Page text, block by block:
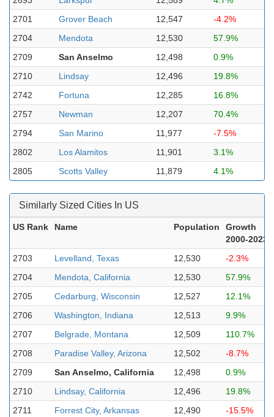
2701
Grover Beach 12,547
-4.2%
2704
Mendota 12,530
57.9%
2709
San Anselmo 12,498
0.9%
2710
Lindsay 12,496
19.8%
2742
Fortuna 12,285
16.8%
2757
Newman 12,207
70.4%
2794
San Marino 11,977
-7.5%
2802
Los Alamitos 11,901
3.1%
2805
Scotts Valley 11,879 4.1%
Similarly Sized Cities In US
US Rank Name Population
Growth
2000-2023
2703
Levelland, Texas 12,530
-2.3%
2704
Mendota, California 12,530
57.9%
2705
Cedarburg, Wisconsin 12,527
12.1%
2706
Washington, Indiana 12,513
9.9%
2707
Belgrade, Montana 12,509
110.7%
2708
Paradise Valley, Arizona 12,502
-8.7%
2709
San Anselmo, California 12,498
0.9%
2710
Lindsay, California 12,496
19.8%
2711
Forrest City, Arkansas 12,490 -15.5%